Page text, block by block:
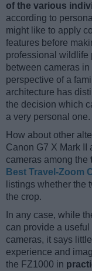
of the various
according to
might like to apply
features before
professional wildlife
between cameras
perspective of a
architecture has
the decision which
a very personal one.
How about other
Canon G7 X Mark II
cameras among the
Best Travel-Zoom
listings whether the
the crop.
In any case, while
can provide a
cameras, it says
experience and
the FZ1000 in